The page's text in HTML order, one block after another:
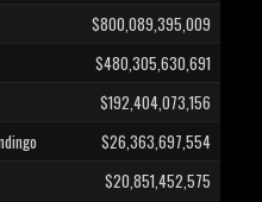
$800,089,395,009
$480,305,630,691
$192,404,073,156
$26,363,697,554
$20,851,452,575